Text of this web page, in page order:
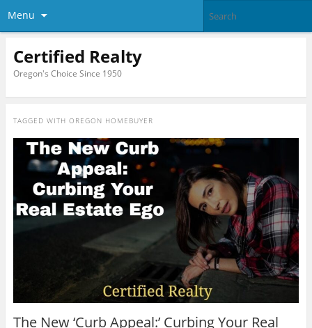
Menu
Certified Realty
Oregon's Choice Since 1950
TAGGED WITH OREGON HOMEBUYER
The New ‘Curb Appeal:’ Curbing Your Real